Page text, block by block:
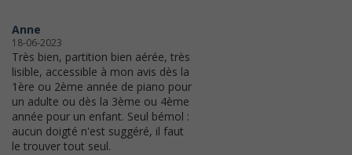
Anne
18-06-2023
Très bien, partition bien aérée, très
lisible, accessible à mon avis dès la
1ère ou 2ème année de piano pour
un adulte ou dès la 3ème ou 4ème
année pour un enfant. Seul bémol :
aucun doigté n'est suggéré, il faut
le trouver tout seul.